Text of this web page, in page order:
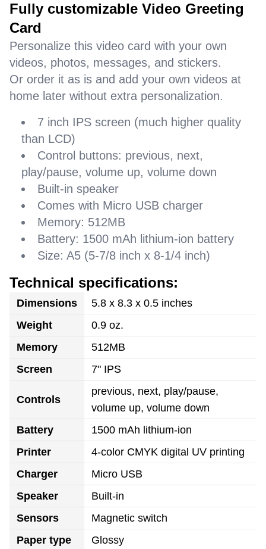
Fully customizable Video Greeting
Card
Personalize this video card with your own
videos, photos, messages, and stickers.
Or order it as is and add your own videos at
home later without extra personalization.
7 inch IPS screen (much higher quality
than LCD)
Control buttons: previous, next,
play/pause, volume up, volume down
Built-in speaker
Comes with Micro USB charger
Memory: 512MB
Battery: 1500 mAh lithium-ion battery
Size: A5 (5-7/8 inch x 8-1/4 inch)
Technical specifications:
Dimensions
5.8 x 8.3 x 0.5 inches
Weight
0.9 oz.
Memory
512MB
Screen
7" IPS
Controls
previous, next, play/pause,
volume up, volume down
Battery
1500 mAh lithium-ion
Printer
4-color CMYK digital UV printing
Charger
Micro USB
Speaker
Built-in
Sensors
Magnetic switch
Paper type
Glossy